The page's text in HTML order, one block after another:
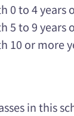
0 to 4 years
5 to 9 years
10 or more
in this